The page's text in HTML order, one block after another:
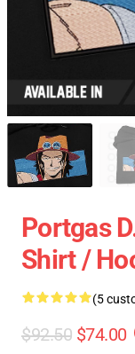
Portgas
Shirt /
(5
$92.50 $74.00